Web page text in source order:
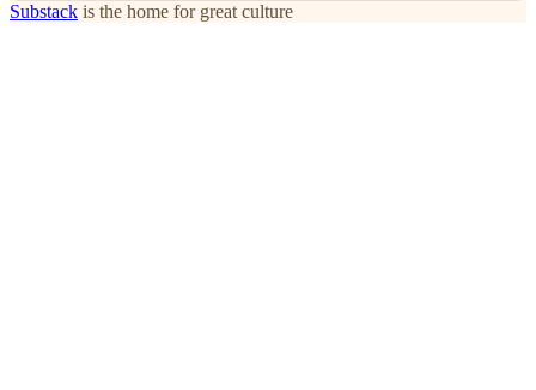
Substack is the home for great culture